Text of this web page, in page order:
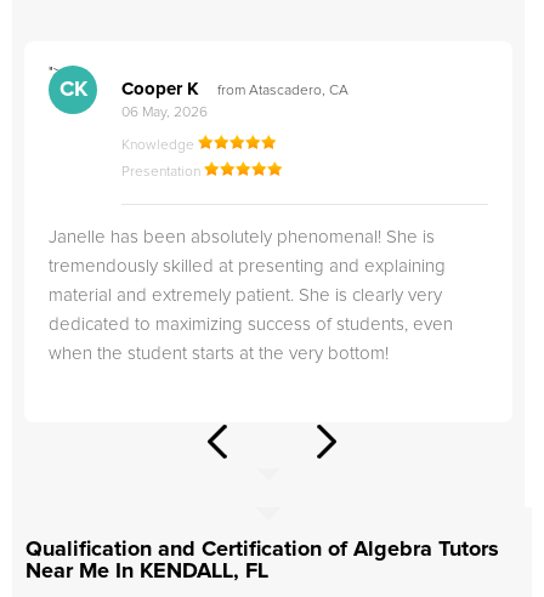
">
CK Cooper K
from Atascadero, CA
06 May, 2026
Knowledge
Presentation
Janelle has been absolutely phenomenal! She is
tremendously skilled at presenting and explaining
material and extremely patient. She is clearly very
dedicated to maximizing success of students, even
when the student starts at the very bottom!
Qualification and Certification of Algebra Tutors
Near Me In KENDALL, FL